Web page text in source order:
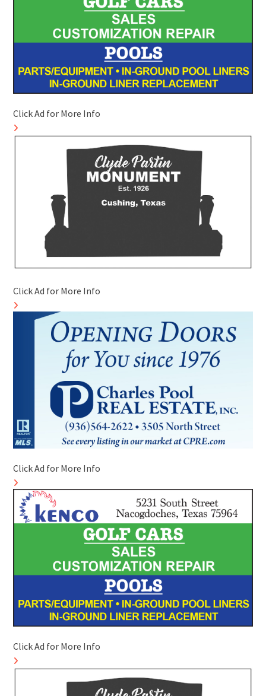
Click Ad for More Info
Click Ad for More Info
Click Ad for More Info
Click Ad for More Info